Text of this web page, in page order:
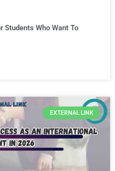
Students Who Want To
EXTERNAL LINK